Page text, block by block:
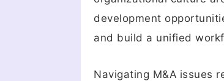
development
and build a unified
Navigating M&A issues